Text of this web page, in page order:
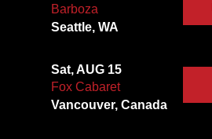
Barboza
Seattle, WA
Sat, AUG 15
Fox Cabaret
Vancouver, Canada